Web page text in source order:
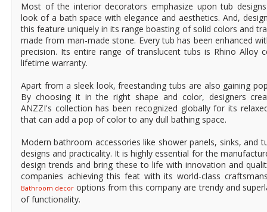
Most of the interior decorators emphasize upon tub
look of a bath space with elegance and aesthetics. And,
this feature uniquely in its range boasting of solid colors and
made from man-made stone. Every tub has been enhanced
precision. Its entire range of translucent tubs is Rhino Alloy
lifetime warranty.
Apart from a sleek look, freestanding tubs are also gaining
By choosing it in the right shape and color, designers
ANZZI's collection has been recognized globally for its
that can add a pop of color to any dull bathing space.
Modern bathroom accessories like shower panels, sinks, and
designs and practicality. It is highly essential for the
design trends and bring these to life with innovation and
companies achieving this feat with its world-class
Bathroom decor options from this company are trendy and
of functionality.